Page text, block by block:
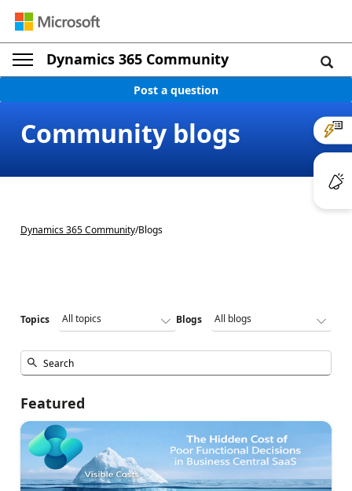
Dynamics 365 Community
Post a question
Community blogs
Dynamics 365 Community/Blogs
Topics Blogs
Featured